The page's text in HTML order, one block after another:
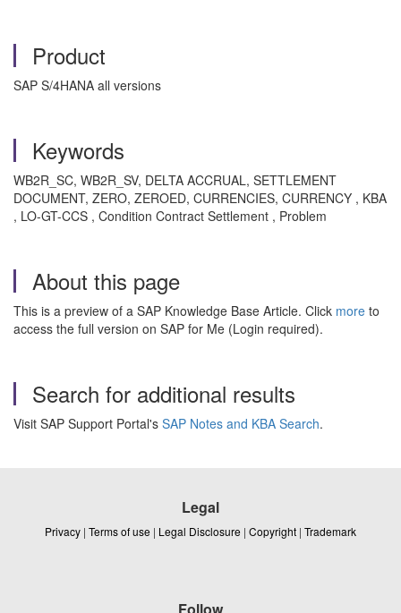
Product
SAP S/4HANA all versions
Keywords
WB2R_SC, WB2R_SV, DELTA ACCRUAL, SETTLEMENT
DOCUMENT, ZERO, ZEROED, CURRENCIES, CURRENCY , KBA
, LO-GT-CCS , Condition Contract Settlement , Problem
About this page
This is a preview of a SAP Knowledge Base Article. Click more to
access the full version on SAP for Me (Login required).
Search for additional results
Visit SAP Support Portal's SAP Notes and KBA Search.
Legal
Privacy | Terms of use | Legal Disclosure | Copyright | Trademark